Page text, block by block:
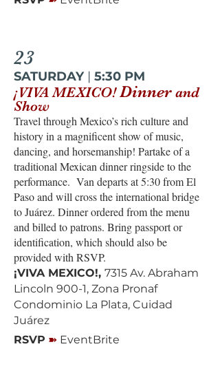
23
SATURDAY | 5:30 PM
¡VIVA MEXICO!Dinner and
Show
Travel through Mexico’s rich culture and
history in a magnificent show of music,
dancing, and horsemanship! Partake of a
traditional Mexican dinner ringside to the
performance. Van departs at 5:30 from El
Paso and will cross the international bridge
to Juárez. Dinner ordered from the menu
and billed to patrons. Bring passport or
identification, which should also be
provided with RSVP.
¡VIVA MEXICO!, 7315 Av. Abraham
Lincoln 900-1, Zona Pronaf
Condominio La Plata, Cuidad
Juárez
RSVP ➽ EventBrite